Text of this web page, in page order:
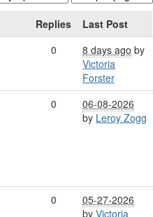
Replies
Last Post
0 8 days ago by
Victoria
Forster
0
06-08-2026
by Leroy Zogg
0
05-27-2026
by Victoria